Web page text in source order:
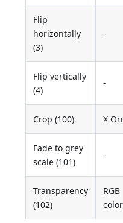
Flip
horizontally
(3)
-
Flip vertically
(4)
-
Crop (100) X
Fade to grey
scale (101)
-
Transparency
(102)
RGB
color